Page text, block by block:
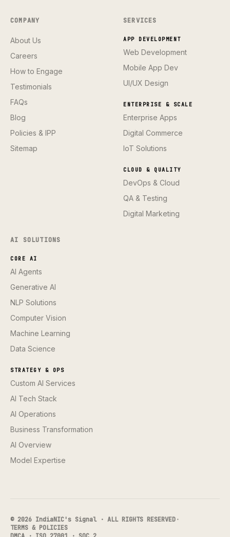
COMPANY
About Us
Careers
How to Engage
Testimonials
FAQs
Blog
Policies & IPP
Sitemap
SERVICES
APP DEVELOPMENT
Web Development
Mobile App Dev
UI/UX Design
ENTERPRISE & SCALE
Enterprise Apps
Digital Commerce
IoT Solutions
CLOUD & QUALITY
DevOps & Cloud
QA & Testing
Digital Marketing
AI SOLUTIONS
CORE AI
AI Agents
Generative AI
NLP Solutions
Computer Vision
Machine Learning
Data Science
STRATEGY & OPS
Custom AI Services
AI Tech Stack
AI Operations
Business Transformation
AI Overview
Model Expertise
© 2026 IndiaNIC's Signal · ALL RIGHTS RESERVED·
TERMS & POLICIES